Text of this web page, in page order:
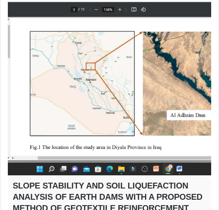
SLOPE STABILITY AND SOIL LIQUEFACTION
ANALYSIS OF EARTH DAMS WITH A PROPOSED